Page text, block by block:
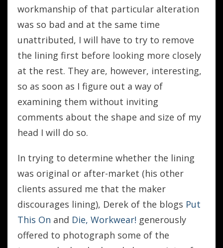
workmanship of that particular alteration
was so bad and at the same time
unattributed, I will have to try to remove
the lining first before looking more closely
at the rest. They are, however, interesting,
so as soon as I figure out a way of
examining them without inviting
comments about the shape and size of my
head I will do so.
In trying to determine whether the lining
was original or after-market (his other
clients assured me that the maker
discourages lining), Derek of the blogs Put
This On and Die, Workwear! generously
offered to photograph some of the